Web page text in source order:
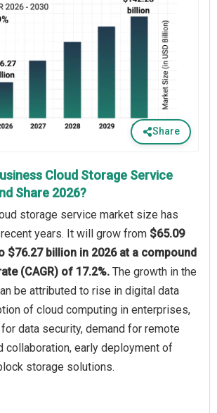
Share
Cloud Storage Service
Share 2026?
storage service market size has
years. It will grow from $65.09
$76.27 billion in 2026 at a compound
(CAGR) of 17.2%. The growth in the
be attributed to rise in digital data
of cloud computing in enterprises,
data security, demand for remote
collaboration, early deployment of
storage solutions.